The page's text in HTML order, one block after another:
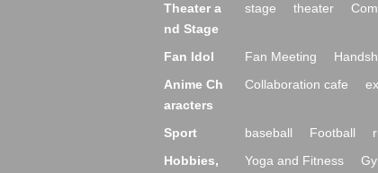
Theater a
nd Stage
stage theater
Fan Idol Fan Meeting
Anime Ch
aracters
Collaboration cafe
Sport baseball Football
Hobbies,
Yoga and Fitness